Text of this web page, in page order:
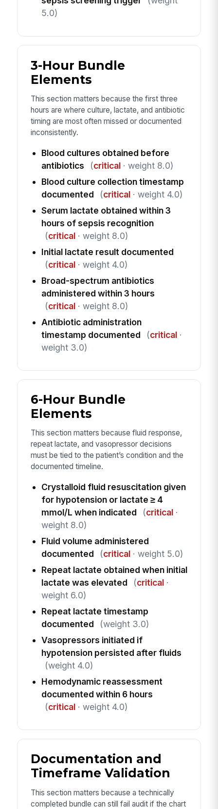
5.0)
3-Hour Bundle
Elements
This section matters because the first three
hours are where culture, lactate, and antibiotic
timing are most often missed or documented
inconsistently.
Blood cultures obtained before
antibiotics
(critical· weight 8.0)
Blood culture collection timestamp
documented
(critical· weight 4.0)
Serum lactate obtained within 3
hours of sepsis recognition
(critical· weight 8.0)
Initial lactate result documented
(critical· weight 4.0)
Broad-spectrum antibiotics
administered within 3 hours
(critical· weight 8.0)
Antibiotic administration
timestamp documented
(critical·
weight 3.0)
6-Hour Bundle
Elements
This section matters because fluid response,
repeat lactate, and vasopressor decisions
must be tied to the patient’s condition and the
documented timeline.
Crystalloid fluid resuscitation given
for hypotension or lactate ≥ 4
mmol/L when indicated
(critical·
weight 8.0)
Fluid volume administered
documented
(critical· weight 5.0)
Repeat lactate obtained when initial
lactate was elevated
(critical·
weight 6.0)
Repeat lactate timestamp
documented
(weight 3.0)
Vasopressors initiated if
hypotension persisted after fluids
(weight 4.0)
Hemodynamic reassessment
documented within 6 hours
(critical· weight 4.0)
Documentation and
Timeframe Validation
This section matters because a technically
completed bundle can still fail audit if the chart